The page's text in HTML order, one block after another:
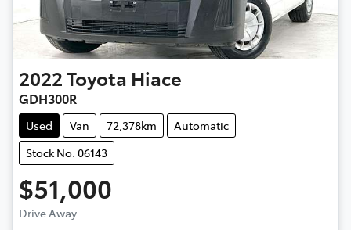
2022Toyota Hiace
GDH300R
Used Van 72,378km
Automatic
Stock No: 06143
$51,000
Drive Away